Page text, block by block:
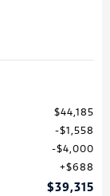
$44,185
$1,558
$4,000
$688
$39,315